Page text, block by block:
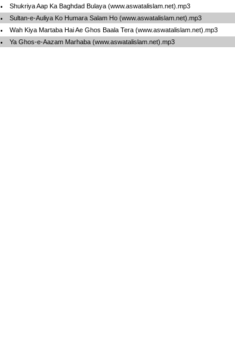
Shukriya Aap Ka Baghdad Bulaya (www.aswatalislam.net).mp3
Sultan-e-Auliya Ko Humara Salam Ho (www.aswatalislam.net).mp3
Wah Kiya Martaba Hai Ae Ghos Baala Tera (www.aswatalislam.net).mp3
Ya Ghos-e-Aazam Marhaba (www.aswatalislam.net).mp3